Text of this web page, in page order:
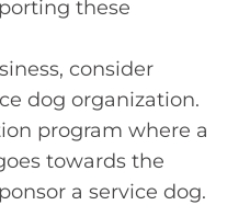
these
consider
dog organization.
program where a
towards the
a service dog.